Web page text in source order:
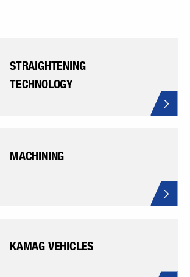
STRAIGHTENING
TECHNOLOGY
MACHINING
KAMAG VEHICLES